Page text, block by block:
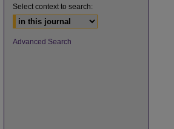
Select context to search:
Advanced Search